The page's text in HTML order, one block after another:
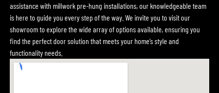
assistance with millwork pre-hung installations, our knowledgeable team
is here to guide you every step of the way. We invite you to visit our
showroom to explore the wide array of options available, ensuring you
find the perfect door solution that meets your home’s style and
functionality needs.